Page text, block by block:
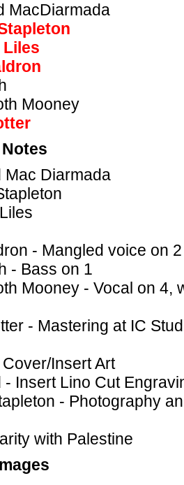
MacDiarmada
Mooney
Mac Diarmada
- Mangled voice on 2
- Bass on 1
Mooney - Vocal on 4,
- Mastering at IC
Insert Art
- Insert Lino Cut
- Photography
with Palestine